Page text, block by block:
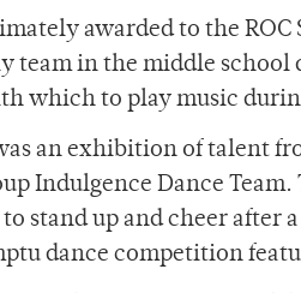
awarded to the
team in the middle
which to play music
an exhibition of talent
Indulgence Dance Team.
stand up and cheer after
dance competition